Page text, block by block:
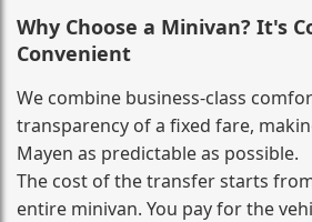
Why Choose a Minivan? It's
Convenient
We combine business‑class
transparency of a fixed fare,
Mayen as predictable as possible.
The cost of the transfer starts
entire minivan. You pay for the